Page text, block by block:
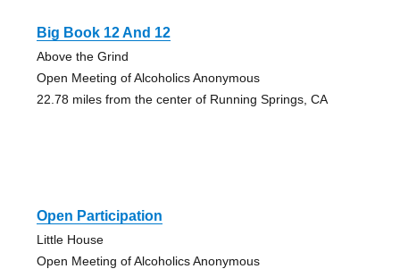
Big Book 12 And 12
Above the Grind
Open Meeting of Alcoholics Anonymous
22.78 miles from the center of Running Springs, CA
Open Participation
Little House
Open Meeting of Alcoholics Anonymous